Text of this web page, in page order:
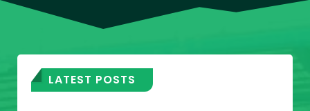
LATEST POSTS